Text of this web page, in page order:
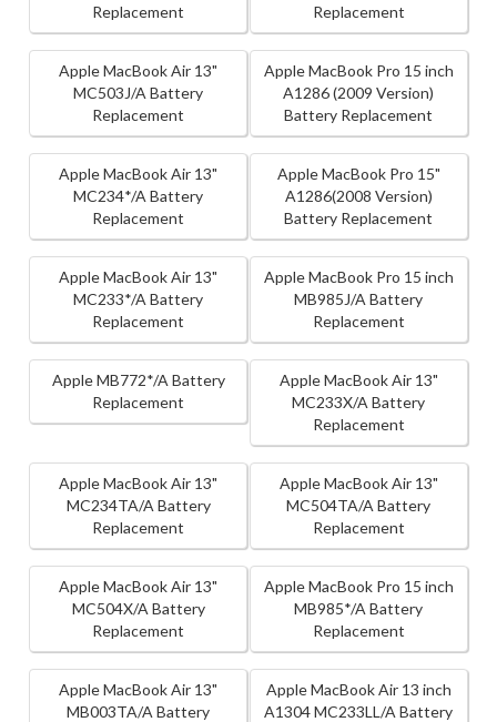
Replacement
Replacement
Apple MacBook Air 13"
MC503J/A Battery
Replacement
Apple MacBook Pro 15 inch
A1286 (2009 Version)
Battery Replacement
Apple MacBook Air 13"
MC234*/A Battery
Replacement
Apple MacBook Pro 15"
A1286(2008 Version)
Battery Replacement
Apple MacBook Air 13"
MC233*/A Battery
Replacement
Apple MacBook Pro 15 inch
MB985J/A Battery
Replacement
Apple MB772*/A Battery
Replacement
Apple MacBook Air 13"
MC233X/A Battery
Replacement
Apple MacBook Air 13"
MC234TA/A Battery
Replacement
Apple MacBook Air 13"
MC504TA/A Battery
Replacement
Apple MacBook Air 13"
MC504X/A Battery
Replacement
Apple MacBook Pro 15 inch
MB985*/A Battery
Replacement
Apple MacBook Air 13"
MB003TA/A Battery
Apple MacBook Air 13 inch
A1304 MC233LL/A Battery